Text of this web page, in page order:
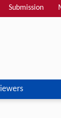
Submission